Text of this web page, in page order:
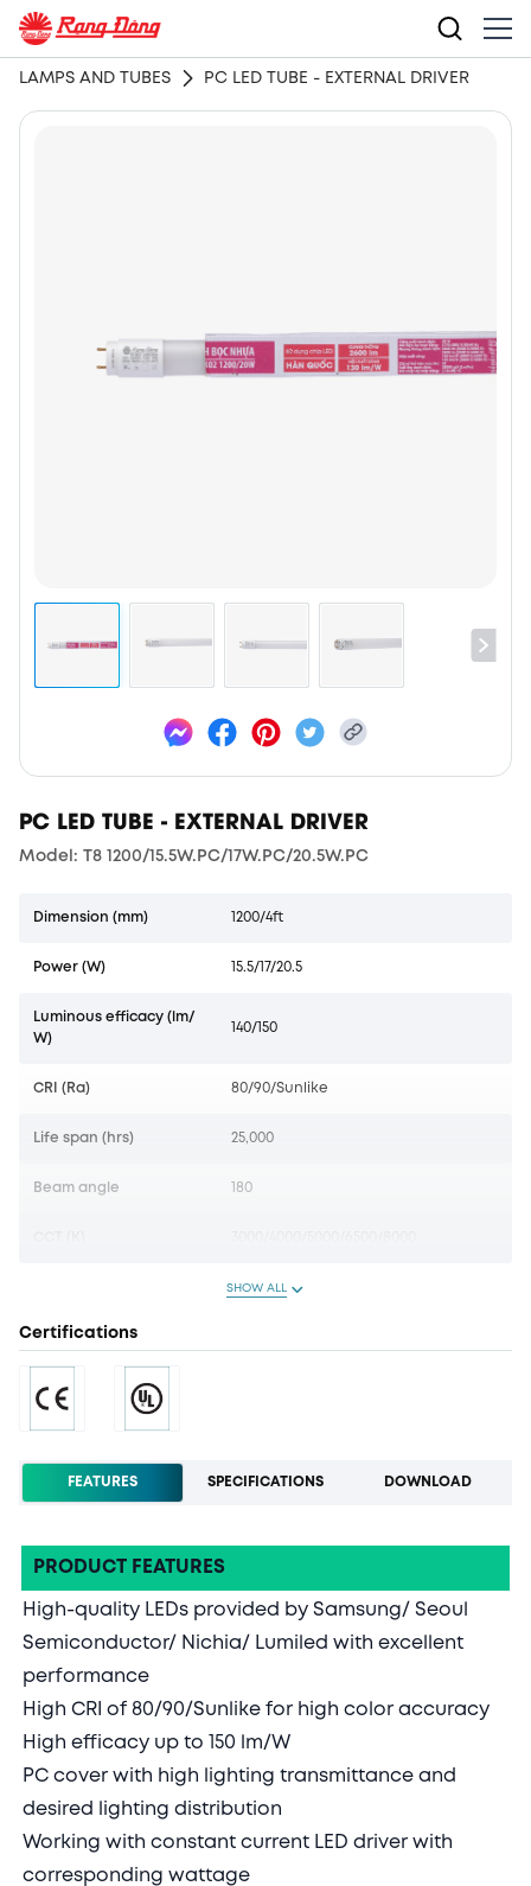
LAMPS AND TUBES PC LED TUBE - EXTERNAL DRIVER
PC LED TUBE - EXTERNAL DRIVER
Model: T8 1200/15.5W.PC/17W.PC/20.5W.PC
Dimension (mm) 1200/4ft
Power (W) 15.5/17/20.5
Luminous efficacy (lm/
W)
140/150
CRI (Ra) 80/90/Sunlike
Life span (hrs) 25,000
Beam angle 180
SHOW ALL
Certifications
FEATURES SPECIFICATIONS DOWNLOAD
PRODUCT FEATURES
High-quality LEDs provided by Samsung/ Seoul
Semiconductor/ Nichia/ Lumiled with excellent
performance
High CRI of 80/90/Sunlike for high color accuracy
High efficacy up to 150 lm/W
PC cover with high lighting transmittance and
desired lighting distribution
Working with constant current LED driver with
corresponding wattage